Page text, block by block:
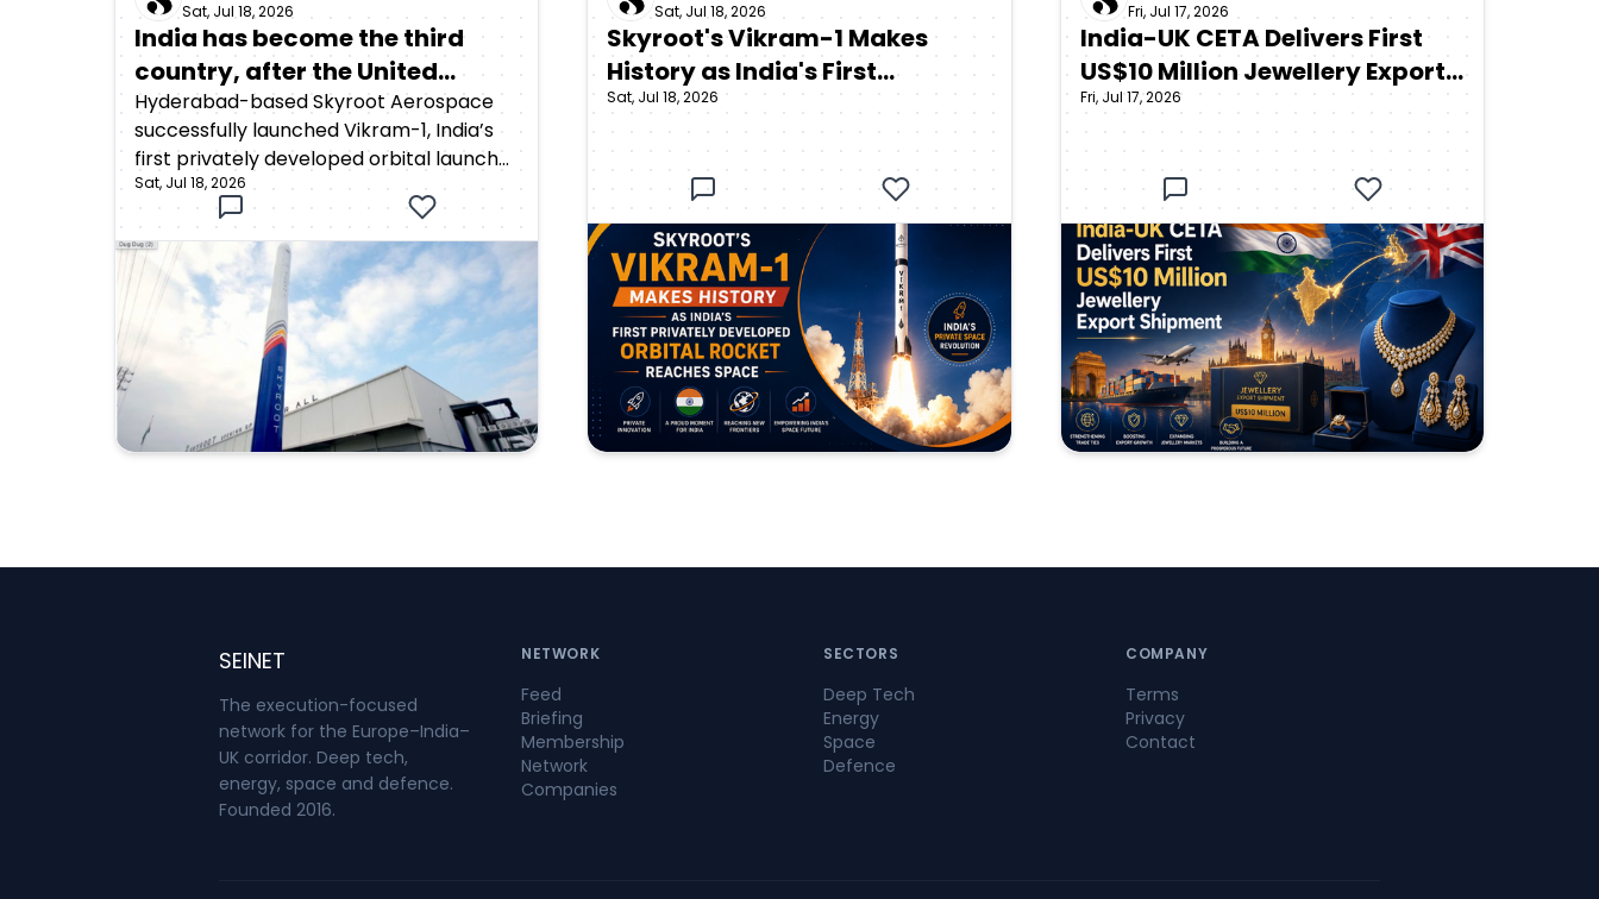
Sat, Jul 18, 2026
India has become the third
country, after the United
States and China, to achieve
orbital launch capability
through a privately developed
rocket
Hyderabad-based Skyroot Aerospace
successfully launched Vikram-1, India’s
first privately developed orbital launch
vehicle, from the Satish Dhawan Space
Centre in Sriharikota on July 18, 2026. The
rocket lifted off at 12:05:30 p.m. Indian
Standard Time as part of Mission
Aagaman, meaning “arrival.”Around 15
minutes after launch, Vikram-1
successfully deployed payloads into a
low Earth orbit at an altitude of
approximately 450 kilometres. ISRO
confirmed that two satellites—Skyroot’s
successful launch of the Rohini satellite
aboard SLV-3 in 1980. The significance of
Mission Aagaman is that Vikram-1 was
developed and launched by a private
Indian company, although ISRO and the
Indian National Space Promotion and
Sat, Jul 18, 2026
Sat, Jul 18, 2026
Skyroot's Vikram-1 Makes
History as India's First
Privately Developed Orbital
Rocket Reaches Space
Sat, Jul 18, 2026
Fri, Jul 17, 2026
India-UK CETA Delivers First
US$10 Million Jewellery Export
Shipment
Fri, Jul 17, 2026
SEINET
The execution-focused
network for the Europe–India–
UK corridor. Deep tech,
energy, space and defence.
Founded 2016.
NETWORK
Feed
Briefing
Membership
Network
Companies
SECTORS
Deep Tech
Energy
Space
Defence
COMPANY
Terms
Privacy
Contact